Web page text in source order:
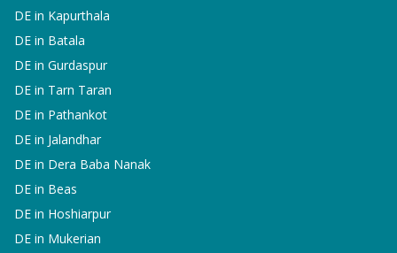
DE in Kapurthala
DE in Batala
DE in Gurdaspur
DE in Tarn Taran
DE in Pathankot
DE in Jalandhar
DE in Dera Baba Nanak
DE in Beas
DE in Hoshiarpur
DE in Mukerian